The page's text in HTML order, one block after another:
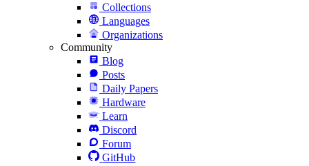
Collections
Languages
Organizations
Community
Blog
Posts
Daily Papers
Hardware
Learn
Discord
Forum
GitHub